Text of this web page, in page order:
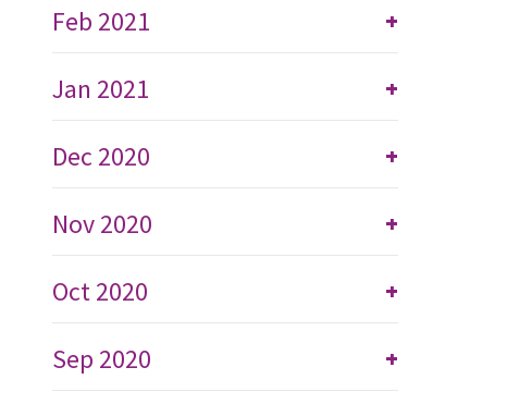
+
Feb 2021
+
Jan 2021
+
Dec 2020
+
Nov 2020
+
Oct 2020
+
Sep 2020